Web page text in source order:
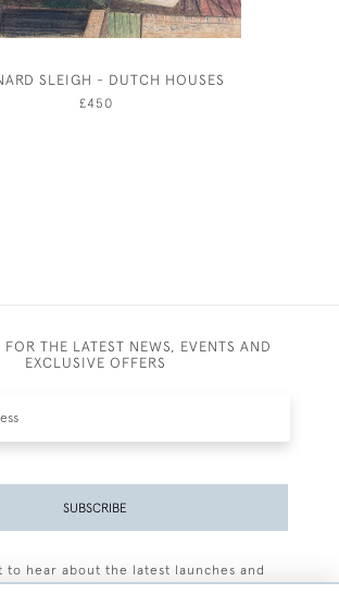
SLEIGH - DUTCH HOUSES
£450
FOR THE LATEST NEWS, EVENTS AND
EXCLUSIVE OFFERS
SUBSCRIBE
to hear about the latest launches and